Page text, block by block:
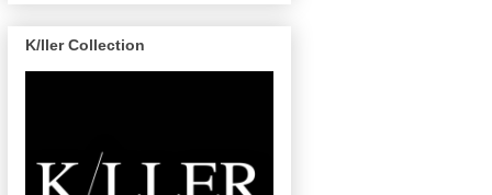
K/ller Collection